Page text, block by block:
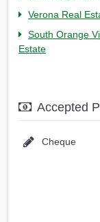
Verona Real
South Orange
Estate
Accepted
Cheque